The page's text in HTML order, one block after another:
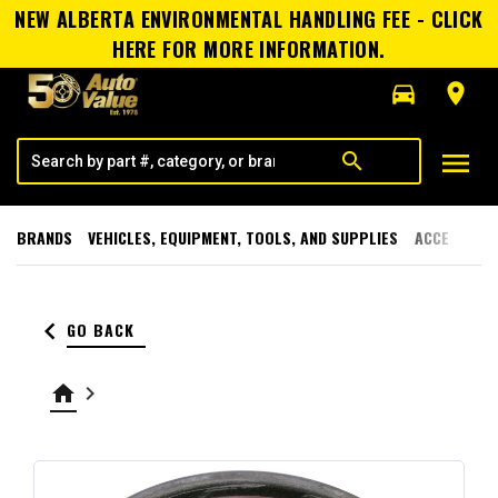
NEW ALBERTA ENVIRONMENTAL HANDLING FEE - CLICK
HERE FOR MORE INFORMATION.
directions_car
room
search menu
BRANDS VEHICLES, EQUIPMENT, TOOLS, AND SUPPLIES
keyboard_arrow_left GO BACK
home keyboard_arrow_right